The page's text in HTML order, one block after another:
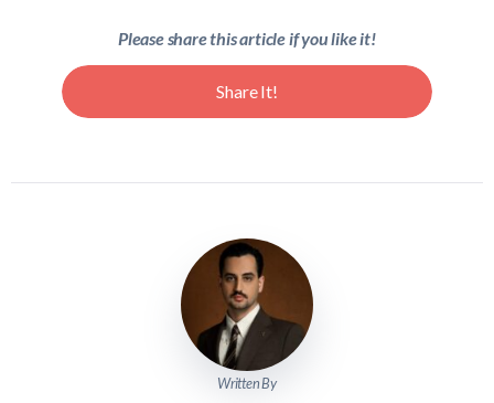
Please share this article if you like it!
Share It!
Written By